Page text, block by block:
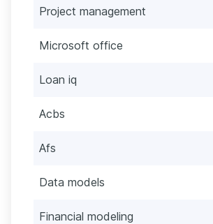
Project management
Microsoft office
Loan iq
Acbs
Afs
Data models
Financial modeling